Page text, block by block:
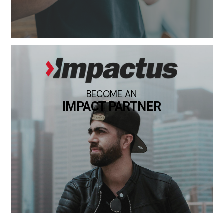
BECOME AN
IMPACT PARTNER